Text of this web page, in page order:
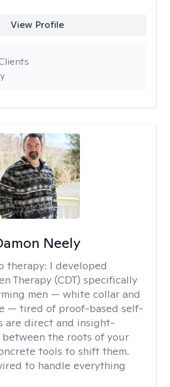
View Profile
Neely
therapy: I developed
Therapy (CDT) specifically
men — white collar and
— tired of proof-based self-
are direct and insight-
the roots of your
tools to shift them.
to handle everything